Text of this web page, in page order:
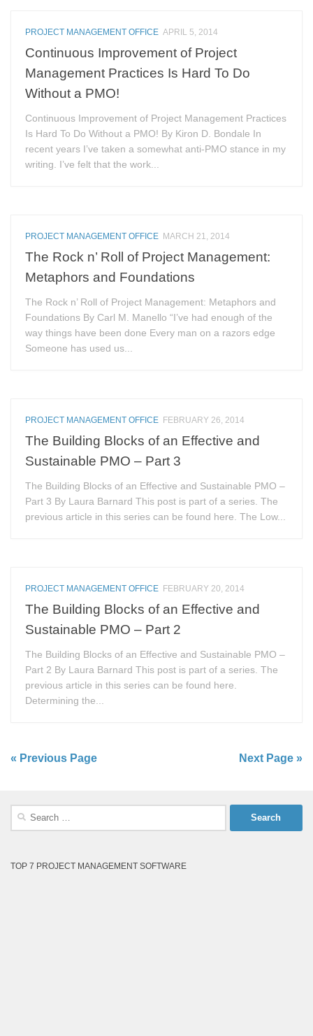
PROJECT MANAGEMENT OFFICE APRIL 5, 2014
Continuous Improvement of Project
Management Practices Is Hard To Do
Without a PMO!
Continuous Improvement of Project Management Practices
Is Hard To Do Without a PMO! By Kiron D. Bondale In
recent years I’ve taken a somewhat anti-PMO stance in my
writing. I’ve felt that the work...
PROJECT MANAGEMENT OFFICE MARCH 21, 2014
The Rock n’ Roll of Project Management:
Metaphors and Foundations
The Rock n’ Roll of Project Management: Metaphors and
Foundations By Carl M. Manello “I’ve had enough of the
way things have been done Every man on a razors edge
Someone has used us...
PROJECT MANAGEMENT OFFICE FEBRUARY 26, 2014
The Building Blocks of an Effective and
Sustainable PMO – Part 3
The Building Blocks of an Effective and Sustainable PMO –
Part 3 By Laura Barnard This post is part of a series. The
previous article in this series can be found here. The Low...
PROJECT MANAGEMENT OFFICE FEBRUARY 20, 2014
The Building Blocks of an Effective and
Sustainable PMO – Part 2
The Building Blocks of an Effective and Sustainable PMO –
Part 2 By Laura Barnard This post is part of a series. The
previous article in this series can be found here.
Determining the...
« Previous Page Next Page »
Search
TOP 7 PROJECT MANAGEMENT SOFTWARE